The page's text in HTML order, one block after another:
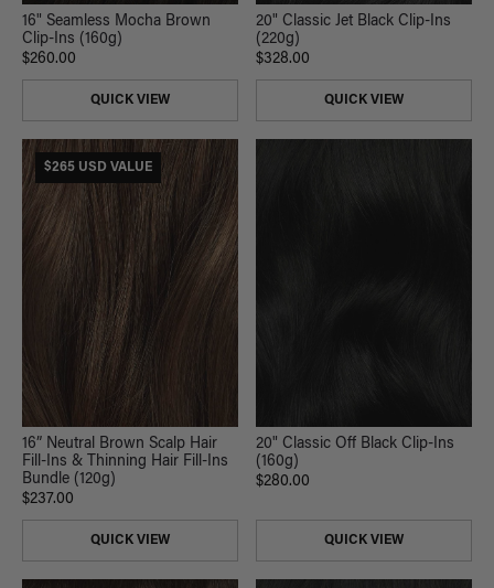
16" Seamless Mocha Brown
Clip-Ins (160g)
$260.00
QUICK VIEW
20" Classic Jet Black Clip-Ins
(220g)
$328.00
QUICK VIEW
$265 USD VALUE
16” Neutral Brown Scalp Hair
Fill-Ins & Thinning Hair Fill-Ins
Bundle (120g)
$237.00
QUICK VIEW
20" Classic Off Black Clip-Ins
(160g)
$280.00
QUICK VIEW